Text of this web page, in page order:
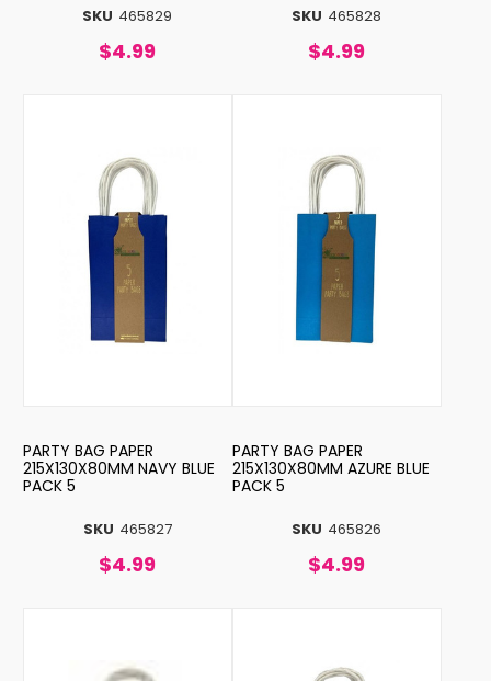
SKU 465829
$4.99
SKU 465828
$4.99
SKU 465827
PARTY BAG PAPER
215X130X80MM NAVY BLUE
PACK 5
$4.99
SKU 465826
PARTY BAG PAPER
215X130X80MM AZURE BLUE
PACK 5
$4.99